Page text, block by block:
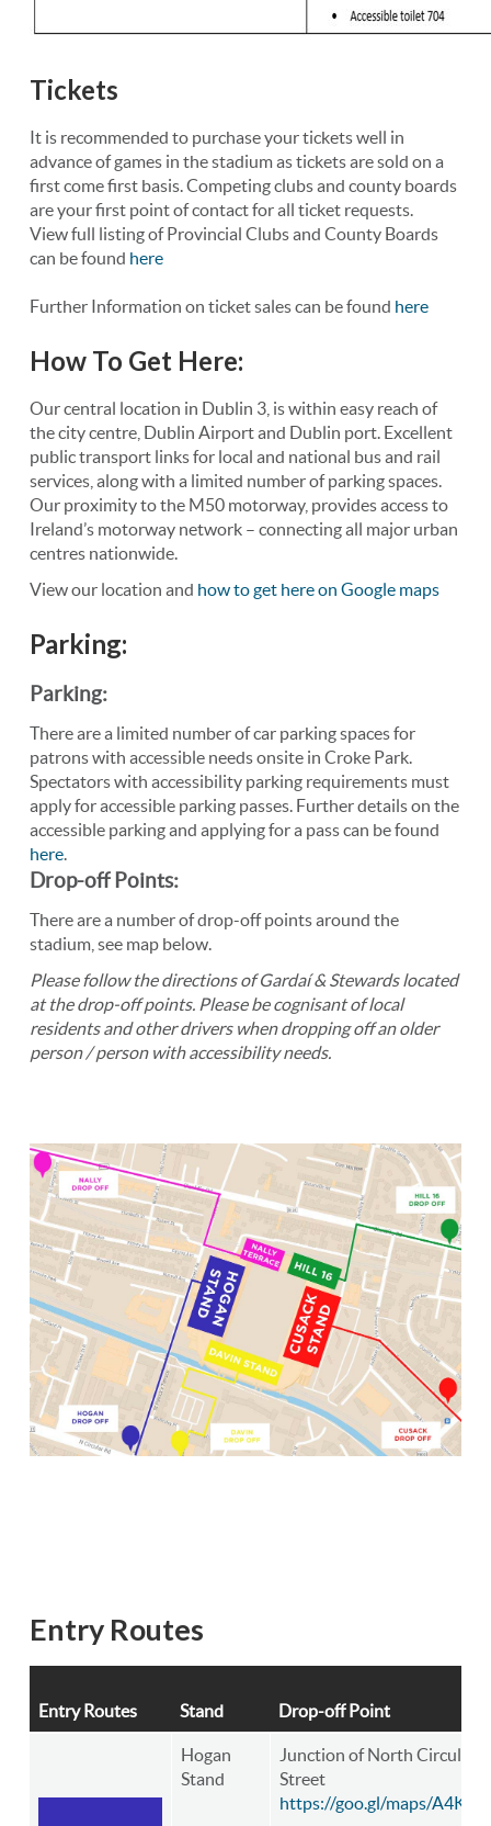
Tickets
It is recommended to purchase your tickets well in
advance of games in the stadium as tickets are sold on a
first come first basis. Competing clubs and county boards
are your first point of contact for all ticket requests.
View full listing of Provincial Clubs and County Boards
can be found here
Further Information on ticket sales can be found here
How To Get Here:
Our central location in Dublin 3, is within easy reach of
the city centre, Dublin Airport and Dublin port. Excellent
public transport links for local and national bus and rail
services, along with a limited number of parking spaces.
Our proximity to the M50 motorway, provides access to
Ireland’s motorway network – connecting all major urban
centres nationwide.
View our location and how to get here on Google maps
Parking:
Parking:
There are a limited number of car parking spaces for
patrons with accessible needs onsite in Croke Park.
Spectators with accessibility parking requirements must
apply for accessible parking passes. Further details on the
accessible parking and applying for a pass can be found
here.
Drop-off Points:
There are a number of drop-off points around the
stadium, see map below.
Please follow the directions of Gardaí & Stewards located
at the drop-off points. Please be cognisant of local
residents and other drivers when dropping off an older
person / person with accessibility needs.
Entry Routes
Entry Routes Stand Drop-off Point
Hogan
Stand
Junction of North Circular
Street
https://goo.gl/maps/